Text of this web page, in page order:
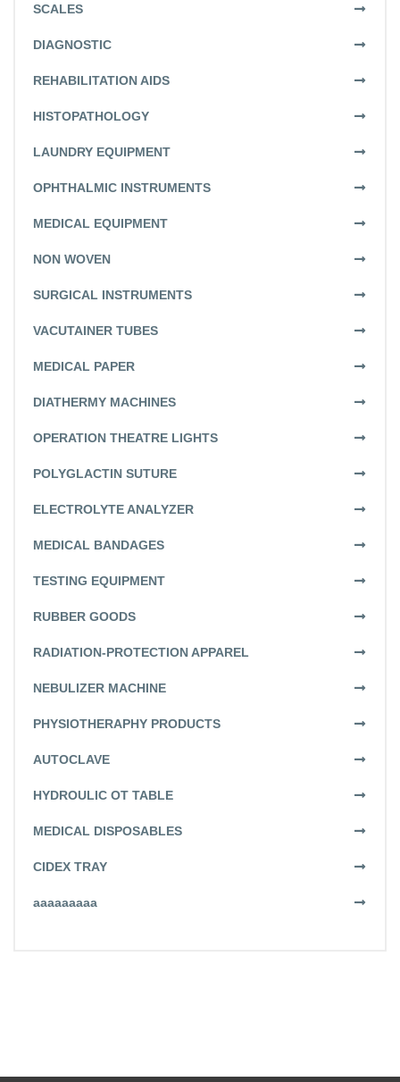
SCALES
DIAGNOSTIC
REHABILITATION AIDS
HISTOPATHOLOGY
LAUNDRY EQUIPMENT
OPHTHALMIC INSTRUMENTS
MEDICAL EQUIPMENT
NON WOVEN
SURGICAL INSTRUMENTS
VACUTAINER TUBES
MEDICAL PAPER
DIATHERMY MACHINES
OPERATION THEATRE LIGHTS
POLYGLACTIN SUTURE
ELECTROLYTE ANALYZER
MEDICAL BANDAGES
TESTING EQUIPMENT
RUBBER GOODS
RADIATION-PROTECTION APPAREL
NEBULIZER MACHINE
PHYSIOTHERAPHY PRODUCTS
AUTOCLAVE
HYDROULIC OT TABLE
MEDICAL DISPOSABLES
CIDEX TRAY
aaaaaaaaa